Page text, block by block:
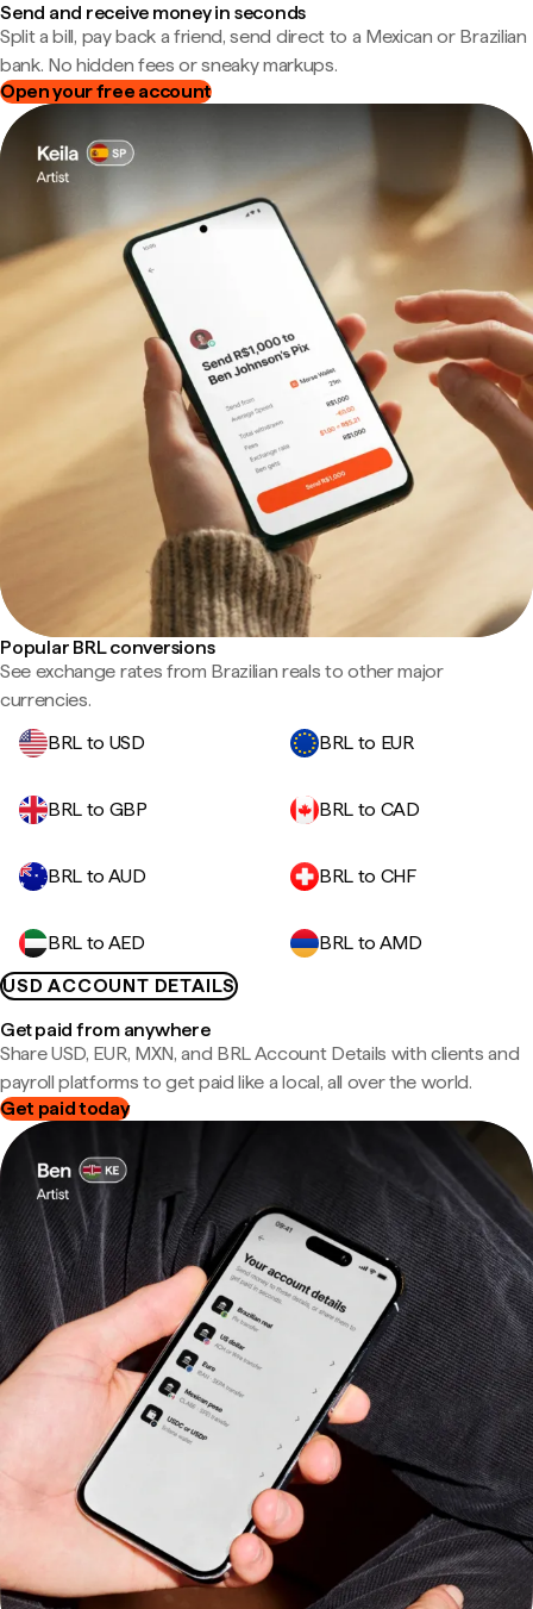
Send and receive money in seconds
Split a bill, pay back a friend, send direct to a Mexican or Brazilian
bank. No hidden fees or sneaky markups.
Open your free account
Popular BRL conversions
See exchange rates from Brazilian reals to other major
currencies.
BRL to USD
BRL to EUR
BRL to GBP BRL to CAD
BRL to AUD BRL to CHF
BRL to AED
BRL to AMD
USD ACCOUNT DETAILS
Get paid from anywhere
Share USD, EUR, MXN, and BRL Account Details with clients and
payroll platforms to get paid like a local, all over the world.
Get paid today